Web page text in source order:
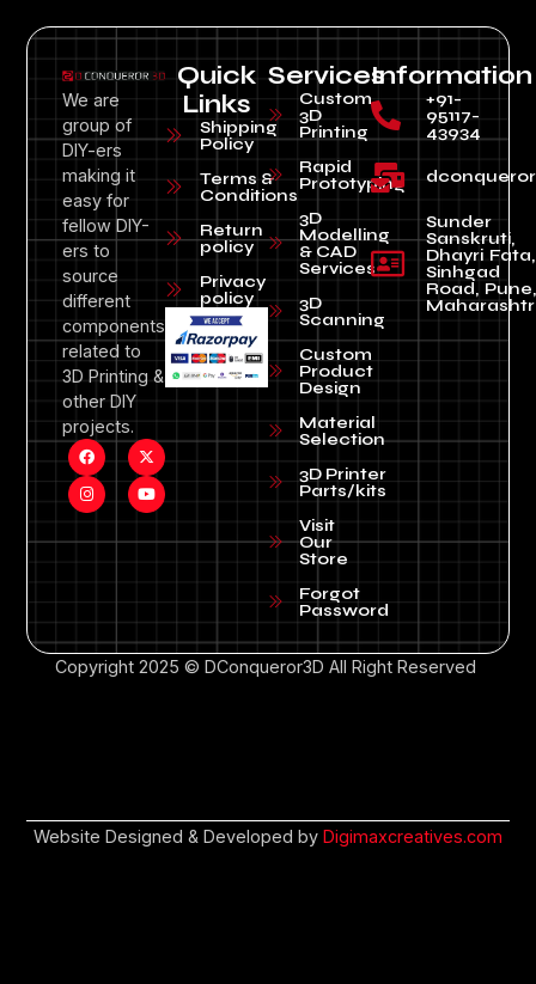
We are
group of
DIY-ers
making it
easy for
fellow DIY-
ers to
source
different
components
related to
3D Printing &
other DIY
projects.
Quick
Links
Shipping
Policy
Terms &
Conditions
Return
policy
Privacy
policy
Services
Custom
3D
Printing
Rapid
Prototyping
3D
Modelling
& CAD
Services
3D
Scanning
Custom
Product
Design
Material
Selection
3D Printer
Parts/kits
Visit
Our
Store
Forgot
Password
Information
+91-
95117-
43934
Sunder
Sanskruti,
Dhayri Fata,
Sinhgad
Road, Pune,
Copyright 2025 © DConqueror3D All Right Reserved
Website Designed & Developed by Digimaxcreatives.com